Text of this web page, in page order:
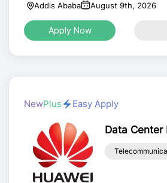
Addis Ababa
August 9th, 2026
Apply Now
NewPlus Easy Apply
Data Center